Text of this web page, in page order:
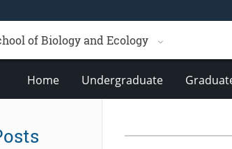
of Biology and Ecology
Home Undergraduate